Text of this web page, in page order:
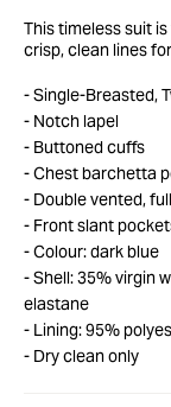
This timeless suit
crisp, clean lines
Single-Breasted,
Notch lapel
Buttoned cuffs
Chest barchetta
Double vented,
Front slant
Colour: dark blue
Shell: 35% virgin
elastane
Lining: 95%
Dry clean only